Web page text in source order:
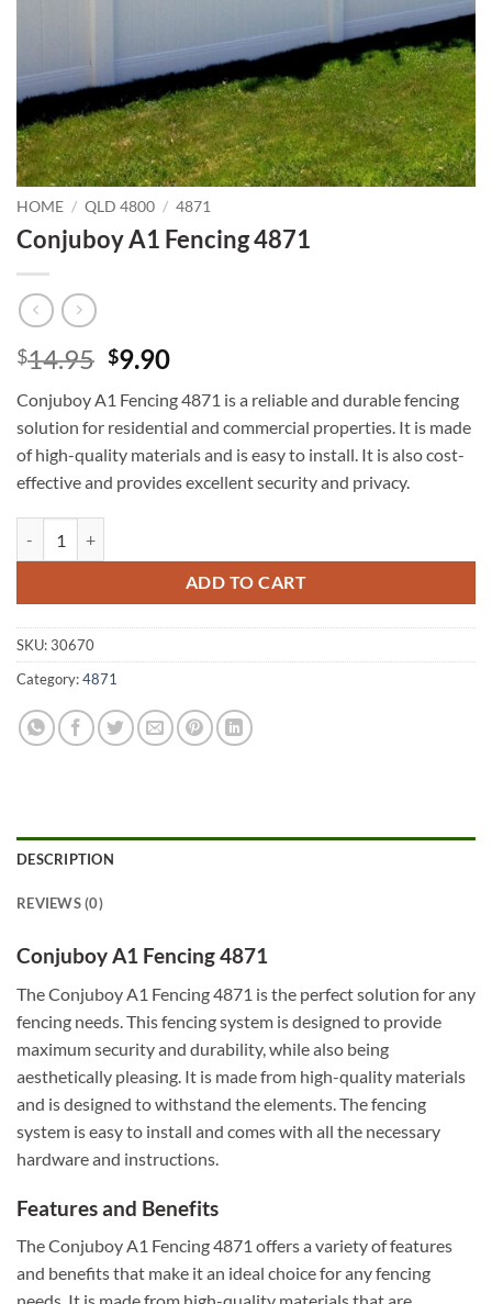
HOME / QLD 4800 / 4871
Conjuboy A1 Fencing 4871
$14.95 Original
was:
$14.95.
$9.90Current
is:
$9.90.
Conjuboy A1 Fencing 4871 is a reliable and durable fencing
solution for residential and commercial properties. It is made
of high-quality materials and is easy to install. It is also cost-
effective and provides excellent security and privacy.
ADD TO CART
SKU:30670
Category:4871
DESCRIPTION
REVIEWS (0)
Conjuboy A1 Fencing 4871
The Conjuboy A1 Fencing 4871 is the perfect solution for any
fencing needs. This fencing system is designed to provide
maximum security and durability, while also being
aesthetically pleasing. It is made from high-quality materials
and is designed to withstand the elements. The fencing
system is easy to install and comes with all the necessary
hardware and instructions.
Features and Benefits
The Conjuboy A1 Fencing 4871 offers a variety of features
and benefits that make it an ideal choice for any fencing